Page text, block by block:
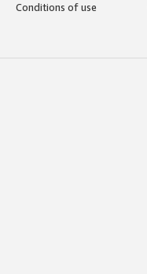
Conditions of use